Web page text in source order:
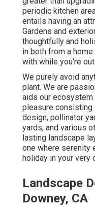
periodic kitchen
entails having an
Gardens and
thoughtfully and
in both from a
with while you're
We purely avoid
plant. We are
aids our
pleasure consisting
design, pollinator
yards, and various
lasting landscape
one where serenity
holiday in your very
Landscape
Downey, CA